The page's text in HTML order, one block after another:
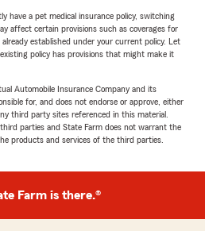
have a pet medical insurance policy, switching
affect certain provisions such as coverages for
established under your current policy. Let
policy has provisions that might make it
Automobile Insurance Company and its
for, and does not endorse or approve, either
third party sites referenced in this material.
parties and State Farm does not warrant the
products and services of the third parties.
Farm is there.®